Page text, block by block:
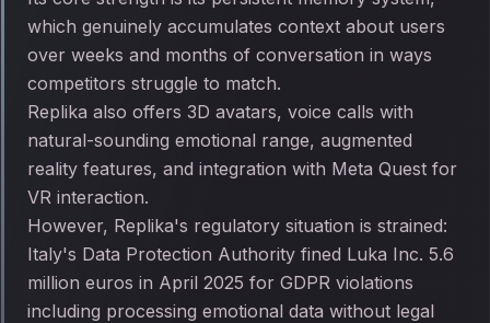
which genuinely accumulates context about users
over weeks and months of conversation in ways
competitors struggle to match.
Replika also offers 3D avatars, voice calls with
natural-sounding emotional range, augmented
reality features, and integration with Meta Quest for
VR interaction.
However, Replika's regulatory situation is strained:
Italy's Data Protection Authority fined Luka Inc. 5.6
million euros in April 2025 for GDPR violations
including processing emotional data without legal